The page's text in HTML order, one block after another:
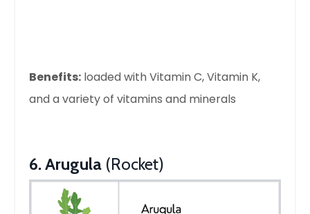
Benefits: loaded with Vitamin C, Vitamin K,
and a variety of vitamins and minerals
6. Arugula (Rocket)